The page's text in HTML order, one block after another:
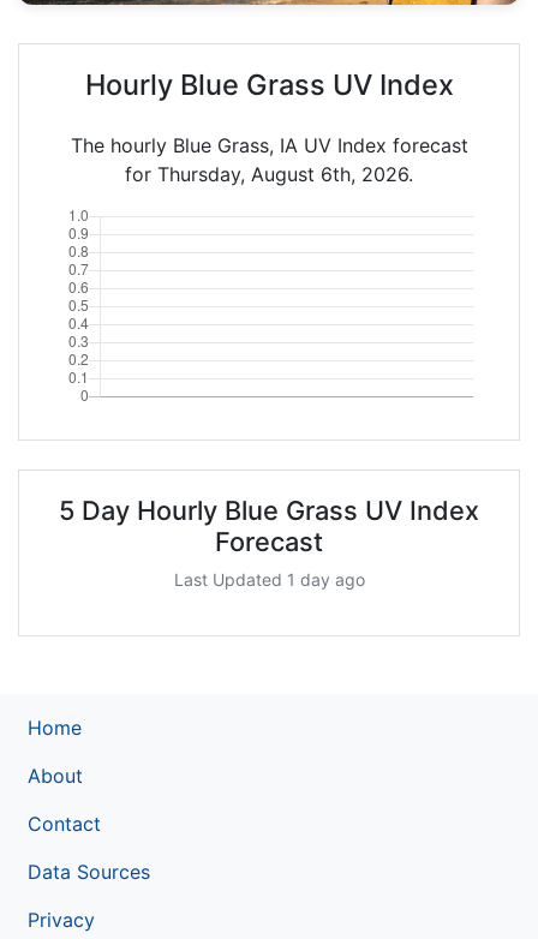
Hourly Blue Grass UV Index
The hourly Blue Grass, IA UV Index forecast
for Thursday, August 6th, 2026.
5 Day Hourly Blue Grass UV Index
Forecast
Last Updated 1 day ago
Home
About
Contact
Data Sources
Privacy